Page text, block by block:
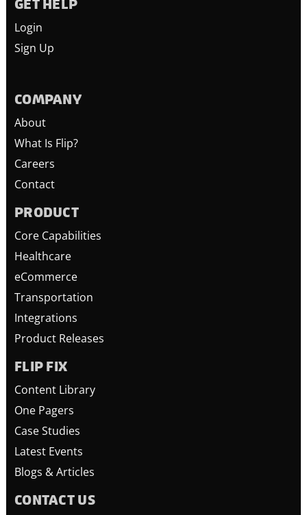
GET HELP
Login
Sign Up
COMPANY
About
What Is Flip?
Careers
Contact
PRODUCT
Core Capabilities
Healthcare
eCommerce
Transportation
Integrations
Product Releases
FLIP FIX
Content Library
One Pagers
Case Studies
Latest Events
Blogs & Articles
CONTACT US